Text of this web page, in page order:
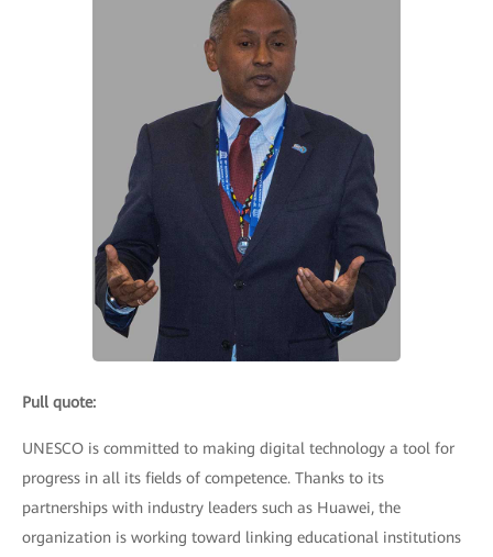
Pull quote:
UNESCO is committed to making digital technology a tool for
progress in all its fields of competence. Thanks to its
partnerships with industry leaders such as Huawei, the
organization is working toward linking educational institutions